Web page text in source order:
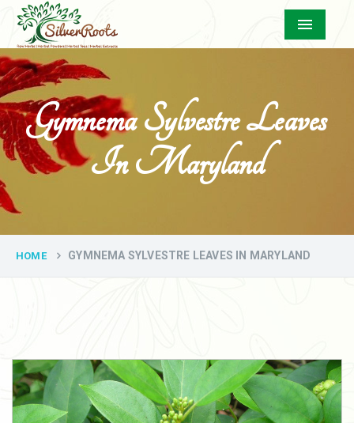
Menu
Gymnema Sylvestre Leaves
In Maryland
HOME GYMNEMA SYLVESTRE LEAVES IN MARYLAND